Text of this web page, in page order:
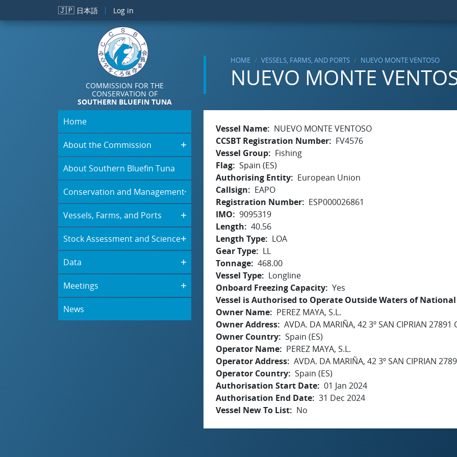
Skip to main content
🇯🇵 日本語 Log in
COMMISSION FOR THE
CONSERVATION OF
SOUTHERN BLUEFIN TUNA
HOME VESSELS, FARMS, AND PORTS NUEVO MONTE VENTOSO
NUEVO MONTE
Home
About the Commission
About Southern Bluefin Tuna
Conservation and Management
Vessels, Farms, and Ports
Stock Assessment and Science
Data
Meetings
News
Vessel Name
NUEVO MONTE VENTOSO
CCSBT Registration Number
FV4576
Vessel Group
Fishing
Flag Spain (ES)
Authorising Entity
European Union
Callsign
EAPO
Registration Number
ESP000026861
IMO
9095319
Length
40.56
Length Type
LOA
Gear Type
LL
Tonnage 468.00
Vessel Type
Longline
Onboard Freezing Capacity Yes
Vessel is Authorised to Operate Outside Waters of
Owner Name
PEREZ MAYA, S.L.
Owner Address AVDA. DA MARIÑA, 42 3º SAN CIPRIAN 27891
Owner Country Spain (ES)
Operator Name
PEREZ MAYA, S.L.
Operator Address AVDA. DA MARIÑA, 42 3º SAN CIPRIAN
Operator Country Spain (ES)
Authorisation Start Date 01 Jan 2024
Authorisation End Date 31 Dec 2024
Vessel New To List
No